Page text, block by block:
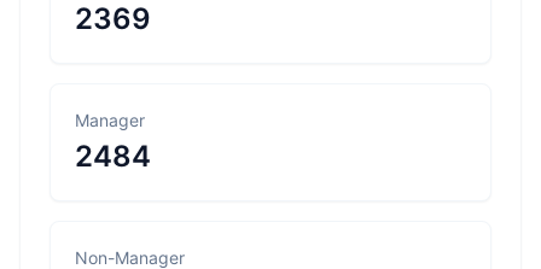
2369
Manager
2484
Non-Manager